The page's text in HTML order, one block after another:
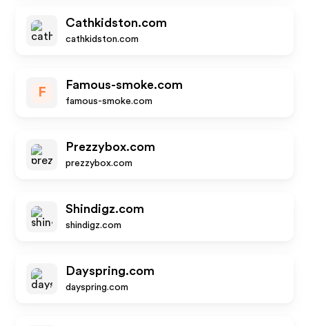
Cathkidston.com
cathkidston.com
F
Famous-smoke.com
famous-smoke.com
Prezzybox.com
prezzybox.com
Shindigz.com
shindigz.com
Dayspring.com
dayspring.com